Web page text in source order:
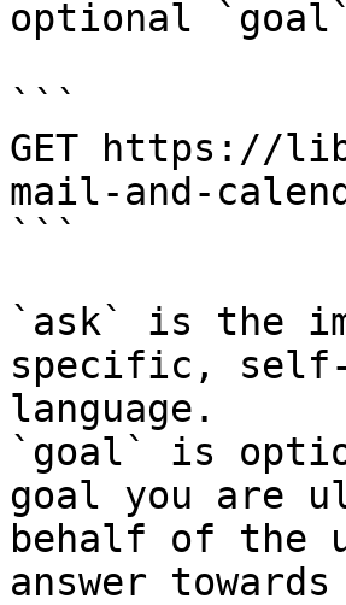
optional
```
GET https://
mail-and-
```
`ask` is the
specific,
language.
`goal` is
goal you are
behalf of the
answer